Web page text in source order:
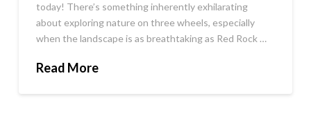
today! There’s something inherently exhilarating
about exploring nature on three wheels, especially
when the landscape is as breathtaking as Red Rock …
Read More